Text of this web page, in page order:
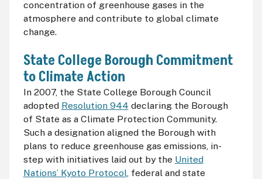
concentration of greenhouse gases in the
atmosphere and contribute to global climate
change.
State College Borough Commitment
to Climate Action
In 2007, the State College Borough Council
adopted Resolution 944 declaring the Borough
of State as a Climate Protection Community.
Such a designation aligned the Borough with
plans to reduce greenhouse gas emissions, in-
step with initiatives laid out by the United
Nations’ Kyoto Protocol, federal and state